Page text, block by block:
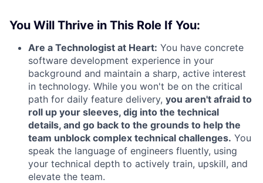
You Will Thrive in This Role If You:
Are a Technologist at Heart: You have concrete
software development experience in your
background and maintain a sharp, active interest
in technology. While you won't be on the critical
path for daily feature delivery, you aren't afraid to
roll up your sleeves, dig into the technical
details, and go back to the grounds to help the
team unblock complex technical challenges. You
speak the language of engineers fluently, using
your technical depth to actively train, upskill, and
elevate the team.